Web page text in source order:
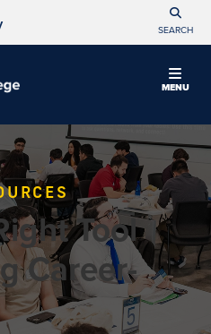
SEARCH
MENU
Tool
Career-